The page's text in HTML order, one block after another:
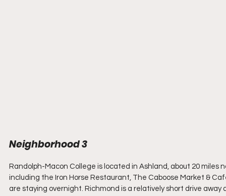
Neighborhood 3
Randolph-Macon College is located in Ashland, about 20
including the Iron Horse Restaurant, The Caboose Market &
are staying overnight. Richmond is a relatively short drive